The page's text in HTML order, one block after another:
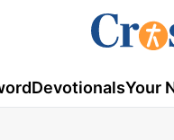
DevotionalsYour